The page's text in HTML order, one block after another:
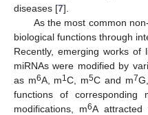
diseases [7].
As the most common
biological functions through
Recently, emerging works of
miRNAs were modified by
as m6A, m1C, m5C and m7
functions of corresponding
modifications, m6A attracted